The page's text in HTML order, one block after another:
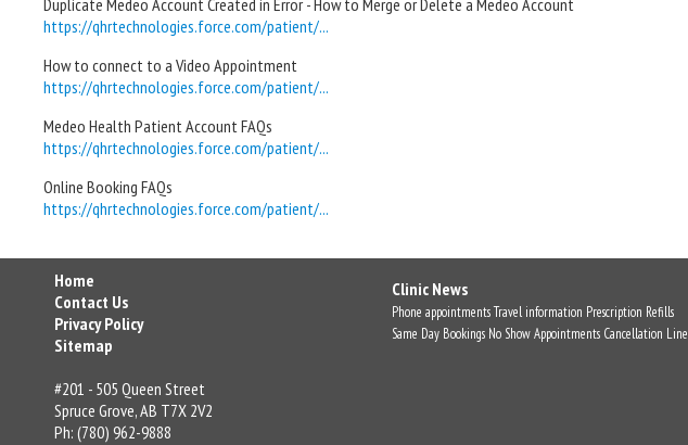
Duplicate Medeo Account Created in Error - How to Merge or Delete a Medeo Account
https://qhrtechnologies.force.com/patient/...
How to connect to a Video Appointment
https://qhrtechnologies.force.com/patient/...
Medeo Health Patient Account FAQs
https://qhrtechnologies.force.com/patient/...
Online Booking FAQs
https://qhrtechnologies.force.com/patient/...
Home
Contact Us
Privacy Policy
Sitemap
#201 - 505 Queen Street
Spruce Grove, AB T7X 2V2
Ph: (780) 962-9888
Clinic News
Phone appointmentsTravel information Prescription Refills
Same Day Bookings No Show Appointments Cancellation Line